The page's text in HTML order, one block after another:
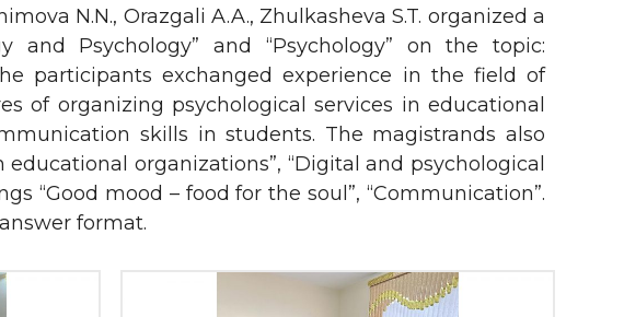
N.N., Orazgali A.A., Zhulkasheva S.T. organized a
Psychology” and “Psychology” on the topic:
participants exchanged experience in the field of
of organizing psychological services in educational
skills in students. The magistrands also
organizations”, “Digital and psychological
“Good mood – food for the soul”, “Communication”.
format.